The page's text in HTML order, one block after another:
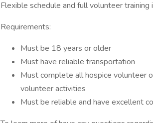
Flexible schedule and full volunteer training
Requirements:
Must be 18 years or older
Must have reliable transportation
Must complete all hospice volunteer
volunteer activities
Must be reliable and have excellent